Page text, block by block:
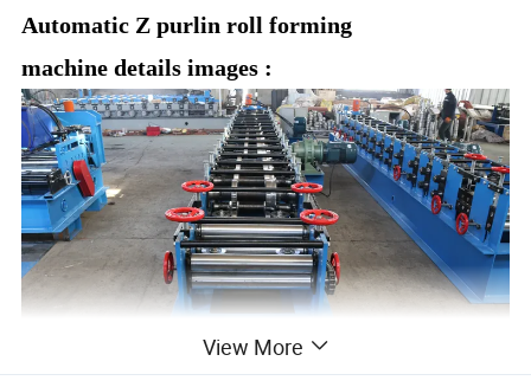
Automatic Z purlin roll forming
machine details images :
View More